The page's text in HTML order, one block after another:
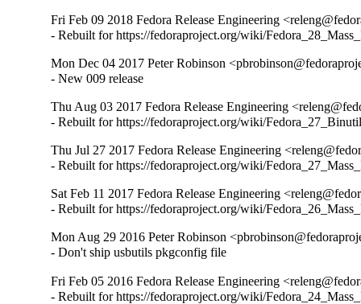
Fri Feb 09 2018 Fedora Release Engineering
- Rebuilt for https://fedoraproject.org/wiki/
Mon Dec 04 2017 Peter Robinson
- New 009 release
Thu Aug 03 2017 Fedora Release Engineering
- Rebuilt for https://fedoraproject.org/wiki/
Thu Jul 27 2017 Fedora Release Engineering
- Rebuilt for https://fedoraproject.org/wiki/
Sat Feb 11 2017 Fedora Release Engineering
- Rebuilt for https://fedoraproject.org/wiki/
Mon Aug 29 2016 Peter Robinson
- Don't ship usbutils pkgconfig file
Fri Feb 05 2016 Fedora Release Engineering
- Rebuilt for https://fedoraproject.org/wiki/